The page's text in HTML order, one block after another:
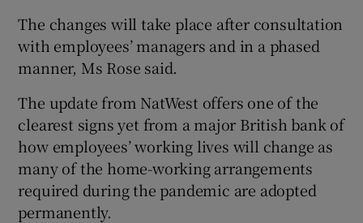
The changes will take place after consultation
with employees’ managers and in a phased
manner, Ms Rose said.
The update from NatWest offers one of the
clearest signs yet from a major British bank of
how employees’ working lives will change as
many of the home-working arrangements
required during the pandemic are adopted
permanently.